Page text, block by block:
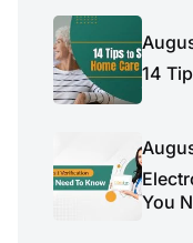
14
You